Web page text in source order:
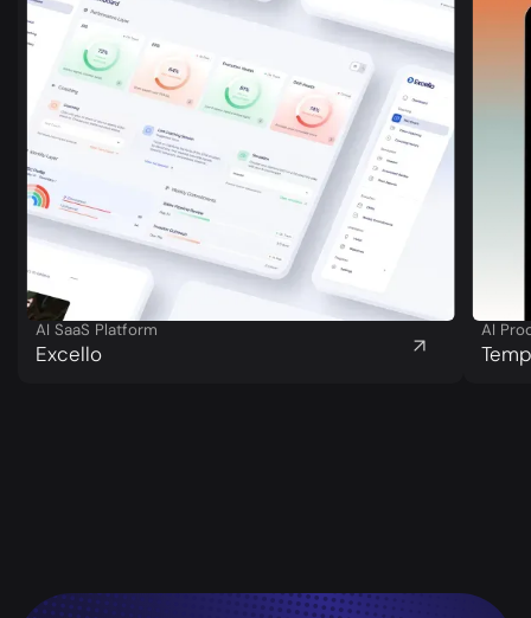
AI SaaS Platform
Excello
AI